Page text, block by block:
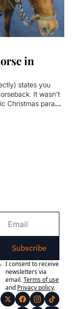
in
states you
It wasn't
Christmas parade
Subscribe
I consent to receive
newsletters via
email.Terms of use
and Privacy policy.